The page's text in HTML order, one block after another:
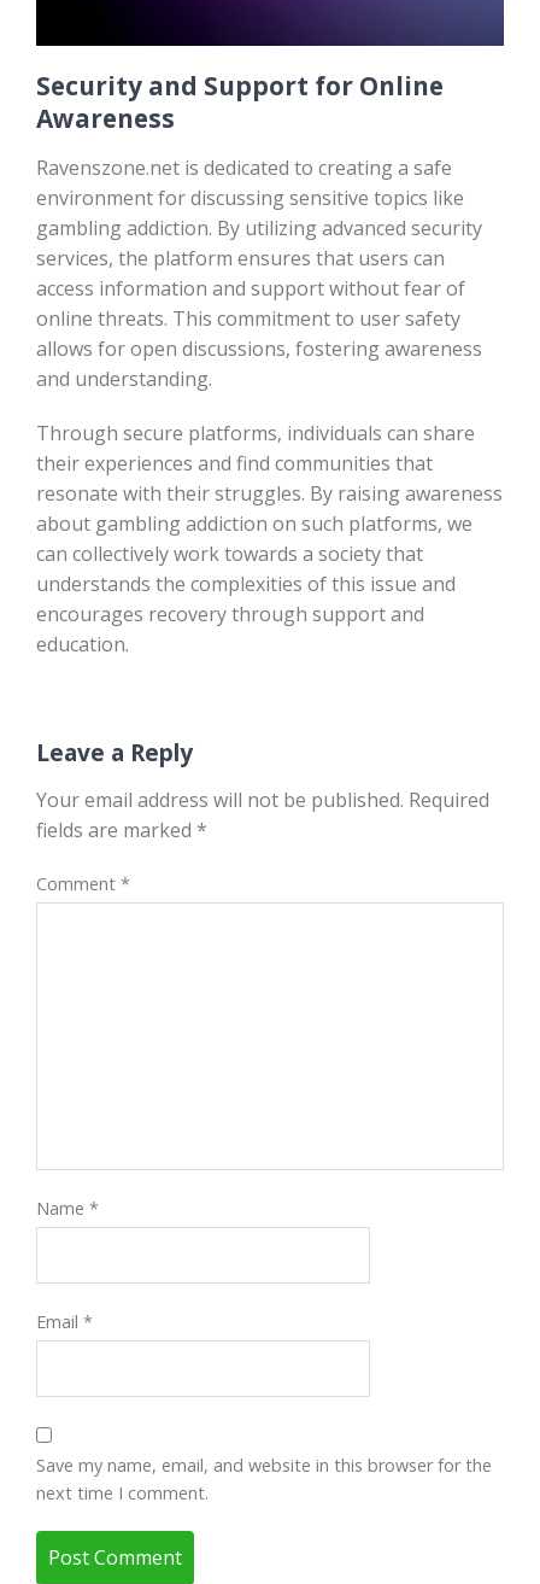
Security and Support for Online
Awareness
Ravenszone.net is dedicated to creating a safe
environment for discussing sensitive topics like
gambling addiction. By utilizing advanced security
services, the platform ensures that users can
access information and support without fear of
online threats. This commitment to user safety
allows for open discussions, fostering awareness
and understanding.
Through secure platforms, individuals can share
their experiences and find communities that
resonate with their struggles. By raising awareness
about gambling addiction on such platforms, we
can collectively work towards a society that
understands the complexities of this issue and
encourages recovery through support and
education.
Leave a Reply
Your email address will not be published. Required
fields are marked *
Comment *
Name *
Email *
Save my name, email, and website in this browser for the
next time I comment.